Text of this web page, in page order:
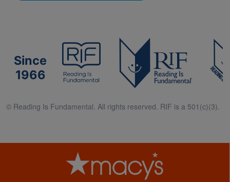
Since
1966
© Reading Is Fundamental. All rights reserved. RIF is a 501(c)(3).